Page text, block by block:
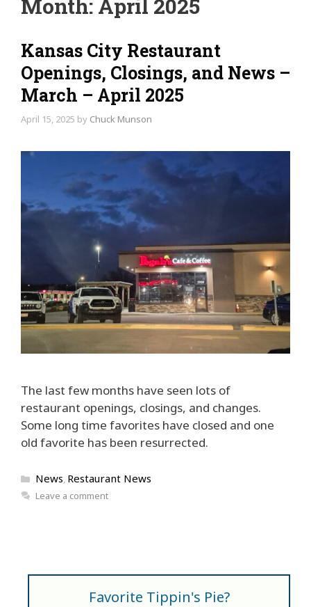
Month: April 2025
Kansas City Restaurant
Openings, Closings, and News –
March – April 2025
April 15, 2025 by Chuck Munson
The last few months have seen lots of
restaurant openings, closings, and changes.
Some long time favorites have closed and one
old favorite has been resurrected.
Categories
News Restaurant News
Leave a comment
Favorite Tippin's Pie?